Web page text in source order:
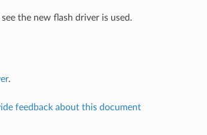
the new flash driver is used.
.
feedback about this document